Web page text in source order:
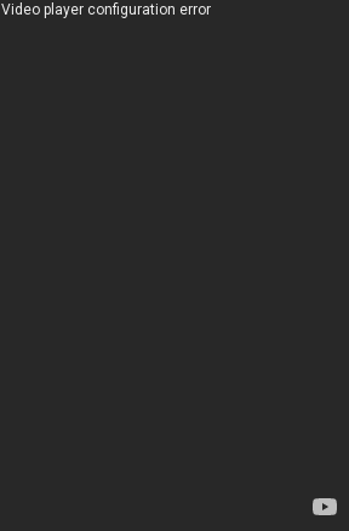
Video player configuration error